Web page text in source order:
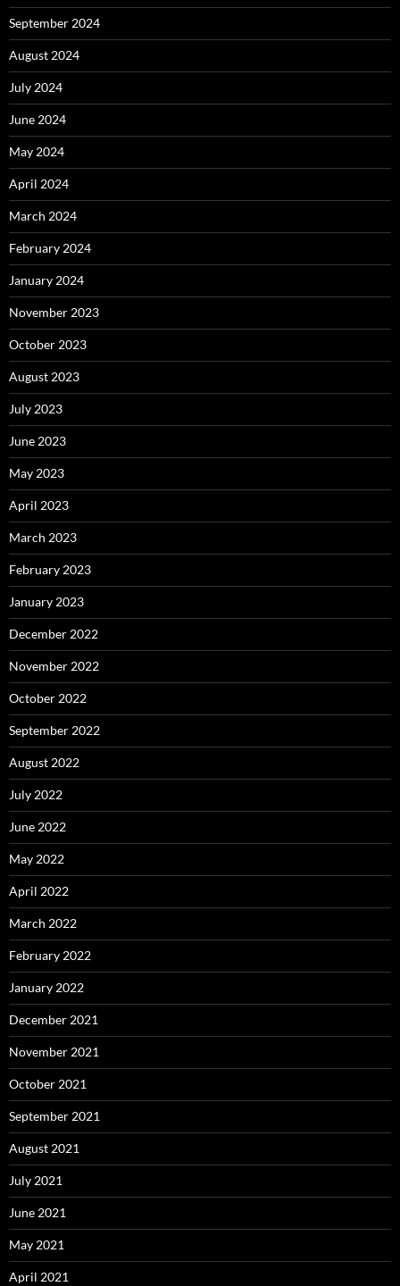
September 2024
August 2024
July 2024
June 2024
May 2024
April 2024
March 2024
February 2024
January 2024
November 2023
October 2023
August 2023
July 2023
June 2023
May 2023
April 2023
March 2023
February 2023
January 2023
December 2022
November 2022
October 2022
September 2022
August 2022
July 2022
June 2022
May 2022
April 2022
March 2022
February 2022
January 2022
December 2021
November 2021
October 2021
September 2021
August 2021
July 2021
June 2021
May 2021
April 2021